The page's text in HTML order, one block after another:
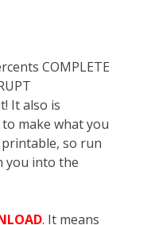
COMPLETE
It also is
to make what you
printable, so run
you into the
. It means